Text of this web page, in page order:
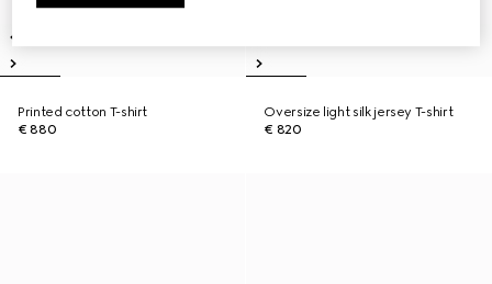
Printed cotton T-shirt
€ 880
Oversize light silk jersey T-shirt
€ 820